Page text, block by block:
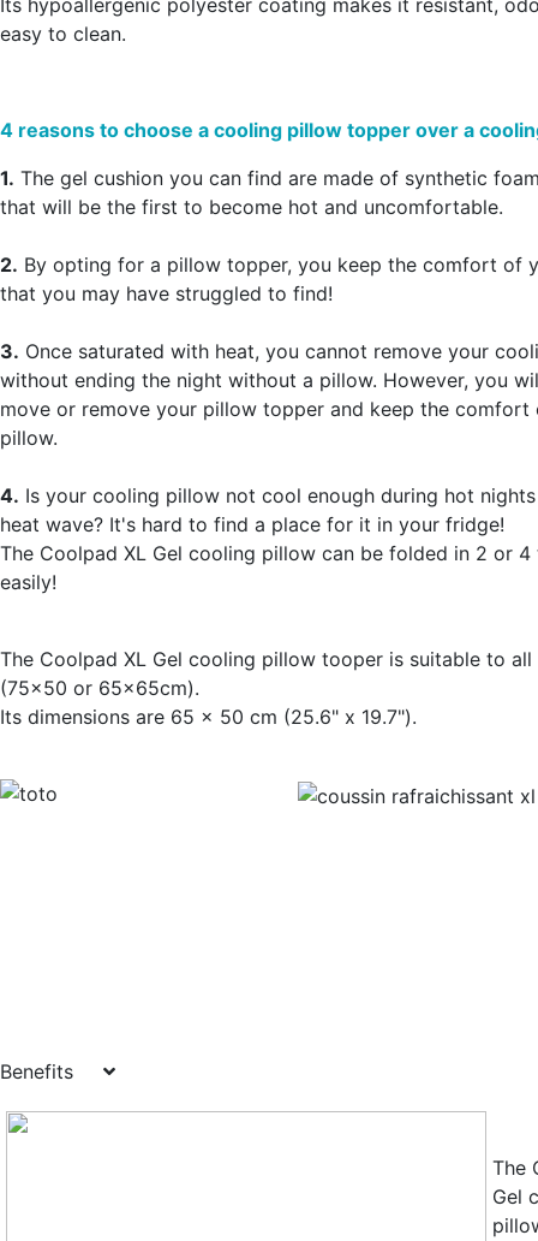
Its hypoallergenic polyester coating makes it resistant,
easy to clean.
4 reasons to choose a cooling pillow topper over a
1. The gel cushion you can find are made of synthetic
that will be the first to become hot and uncomfortable.
2. By opting for a pillow topper, you keep the comfort of
that you may have struggled to find!
3. Once saturated with heat, you cannot remove your
without ending the night without a pillow. However, you
move or remove your pillow topper and keep the comfort
pillow.
4. Is your cooling pillow not cool enough during hot
heat wave? It's hard to find a place for it in your fridge!
The Coolpad XL Gel cooling pillow can be folded in 2 or
easily!
The Coolpad XL Gel cooling pillow tooper is suitable to
(75x50 or 65x65cm).
Its dimensions are 65 x 50 cm (25.6"
Benefits
The
Gel